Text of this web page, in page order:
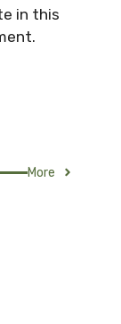
in this
More